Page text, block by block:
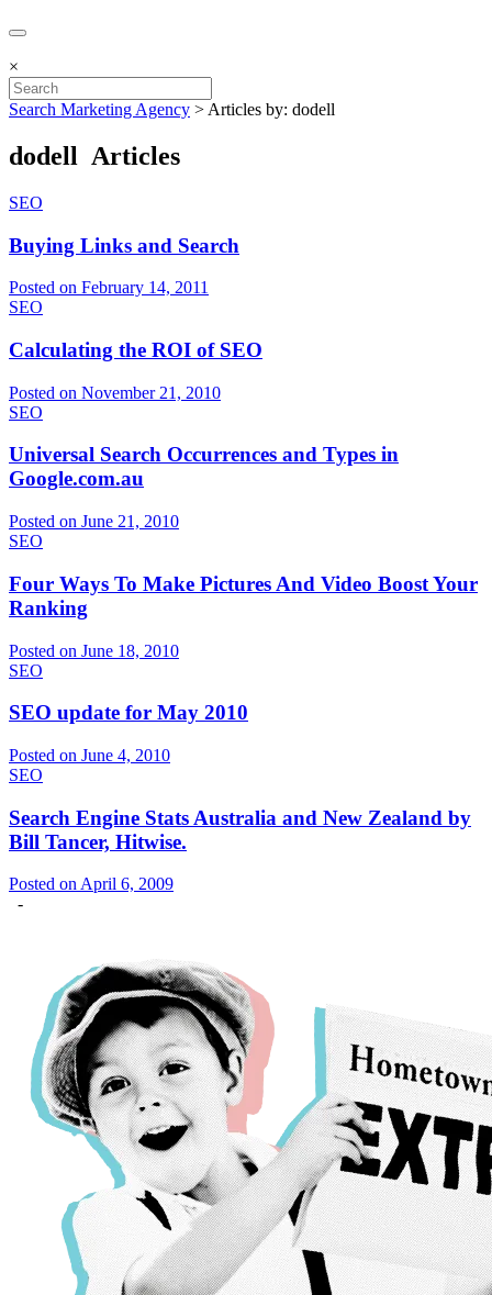
×
Search Marketing Agency > Articles by: dodell
dodell Articles
SEO
Buying Links and Search
Posted on February 14, 2011
SEO
Calculating the ROI of SEO
Posted on November 21, 2010
SEO
Universal Search Occurrences and Types in
Google.com.au
Posted on June 21, 2010
SEO
Four Ways To Make Pictures And Video Boost Your
Ranking
Posted on June 18, 2010
SEO
SEO update for May 2010
Posted on June 4, 2010
SEO
Search Engine Stats Australia and New Zealand by
Bill Tancer, Hitwise.
Posted on April 6, 2009
-